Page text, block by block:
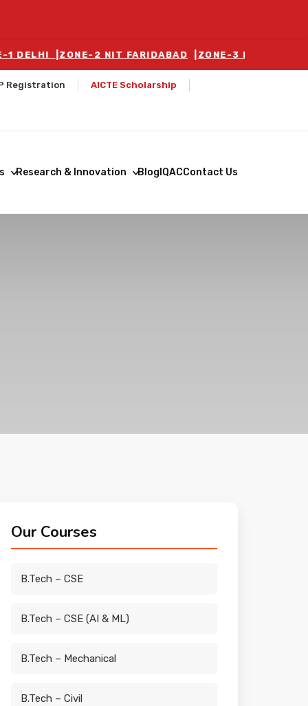
|ZONE-2 NIT FARIDABAD|ZONE-3 BALLABGARH
Registration AICTE Scholarship
Research & Innovation Blog IQACContact Us
Our Courses
B.Tech – CSE
B.Tech – CSE (AI & ML)
B.Tech – Mechanical
B.Tech – Civil